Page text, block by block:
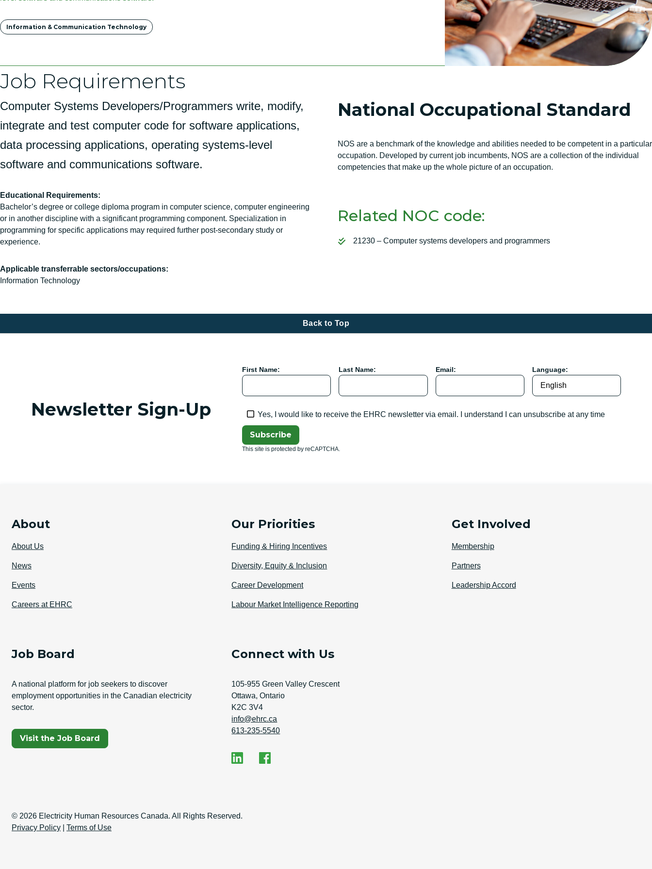
TagsInformation & Communication Technology
Job Requirements
Computer Systems Developers/Programmers write, modify,
integrate and test computer code for software applications,
data processing applications, operating systems-level
software and communications software.
Educational Requirements:
Bachelor’s degree or college diploma program in computer science, computer engineering
or in another discipline with a significant programming component. Specialization in
programming for specific applications may required further post-secondary study or
experience.
Applicable transferrable sectors/occupations:
Information Technology
National Occupational Standard
NOS are a benchmark of the knowledge and abilities needed to be competent in a particular
occupation. Developed by current job incumbents, NOS are a collection of the individual
competencies that make up the whole picture of an occupation.
Related NOC code:
21230 – Computer systems developers and programmers
Back to Top
Newsletter Sign-Up
First Name: Last Name: Email: Language:
Yes, I would like to receive the EHRC newsletter via email. I understand I can unsubscribe at any time
Subscribe
This site is protected by reCAPTCHA.
About
About Us
News
Events
Careers at EHRC
Our Priorities
Funding & Hiring Incentives
Diversity, Equity & Inclusion
Career Development
Labour Market Intelligence Reporting
Get Involved
Membership
Partners
Leadership Accord
Job Board
A national platform for job seekers to discover
employment opportunities in the Canadian electricity
sector.
Visit the Job Board
(Opens In A New Tab)
Connect with Us
Address
105-955 Green Valley Crescent
Ottawa, Ontario
K2C 3V4
Email Address
info@ehrc.ca
Phone Number
613-235-5540
Copyright Information
© 2026 Electricity Human Resources Canada. All Rights Reserved.
Privacy Policy
Terms of Use